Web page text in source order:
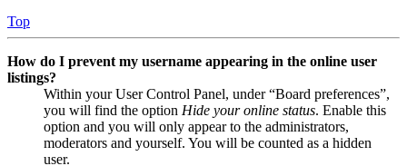
Top
How do I prevent my username appearing in the online user
listings?
Within your User Control Panel, under “Board preferences”,
you will find the option Hide your online status. Enable this
option and you will only appear to the administrators,
moderators and yourself. You will be counted as a hidden
user.